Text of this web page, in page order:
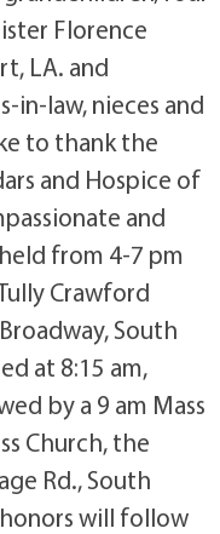
Florence
LA. and
in-law, nieces and
to thank the
and Hospice of
and
from 4-7 pm
Crawford
South
at 8:15 am,
by a 9 am Mass
Church, the
Rd., South
will follow